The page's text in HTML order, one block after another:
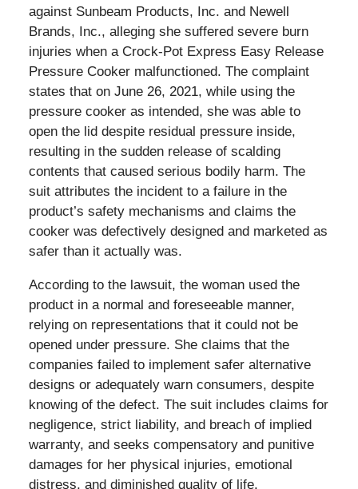
against Sunbeam Products, Inc. and Newell
Brands, Inc., alleging she suffered severe burn
injuries when a Crock-Pot Express Easy Release
Pressure Cooker malfunctioned. The complaint
states that on June 26, 2021, while using the
pressure cooker as intended, she was able to
open the lid despite residual pressure inside,
resulting in the sudden release of scalding
contents that caused serious bodily harm. The
suit attributes the incident to a failure in the
product’s safety mechanisms and claims the
cooker was defectively designed and marketed as
safer than it actually was.
According to the lawsuit, the woman used the
product in a normal and foreseeable manner,
relying on representations that it could not be
opened under pressure. She claims that the
companies failed to implement safer alternative
designs or adequately warn consumers, despite
knowing of the defect. The suit includes claims for
negligence, strict liability, and breach of implied
warranty, and seeks compensatory and punitive
damages for her physical injuries, emotional
distress, and diminished quality of life.